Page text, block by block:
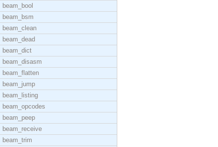
beam_bool
beam_bsm
beam_clean
beam_dead
beam_dict
beam_disasm
beam_flatten
beam_jump
beam_listing
beam_opcodes
beam_peep
beam_receive
beam_trim